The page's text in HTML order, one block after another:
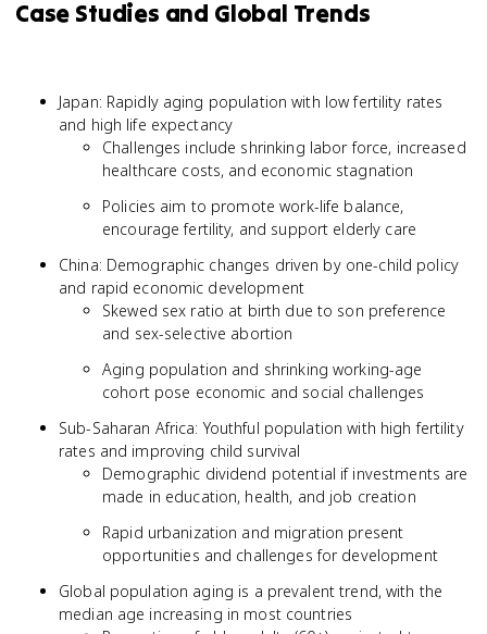
Case Studies and Global Trends
Japan: Rapidly aging population with low fertility rates
and high life expectancy
Challenges include shrinking labor force, increased
healthcare costs, and economic stagnation
Policies aim to promote work-life balance,
encourage fertility, and support elderly care
China: Demographic changes driven by one-child policy
and rapid economic development
Skewed sex ratio at birth due to son preference
and sex-selective abortion
Aging population and shrinking working-age
cohort pose economic and social challenges
Sub-Saharan Africa: Youthful population with high fertility
rates and improving child survival
Demographic dividend potential if investments are
made in education, health, and job creation
Rapid urbanization and migration present
opportunities and challenges for development
Global population aging is a prevalent trend, with the
median age increasing in most countries